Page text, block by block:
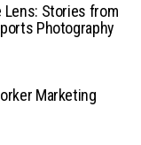
Lens: Stories from
Photography
Marketing